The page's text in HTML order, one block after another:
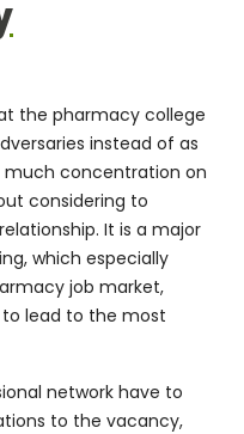
the pharmacy college
instead of as
much concentration on
considering to
It is a major
which especially
job market,
lead to the most
network have to
to the vacancy,